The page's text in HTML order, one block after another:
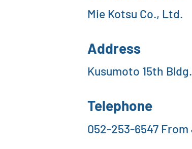
Mie Kotsu Co., Ltd.
Address
Kusumoto 15th
Telephone
052-253-6547